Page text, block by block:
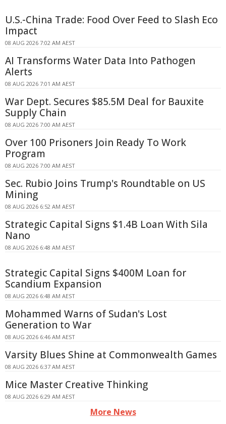
U.S.-China Trade: Food Over Feed to Slash Eco
Impact
08 AUG 2026 7:02 AM AEST
AI Transforms Water Data Into Pathogen
Alerts
08 AUG 2026 7:01 AM AEST
War Dept. Secures $85.5M Deal for Bauxite
Supply Chain
08 AUG 2026 7:00 AM AEST
Over 100 Prisoners Join Ready To Work
Program
08 AUG 2026 7:00 AM AEST
Sec. Rubio Joins Trump's Roundtable on US
Mining
08 AUG 2026 6:52 AM AEST
Strategic Capital Signs $1.4B Loan With Sila
Nano
08 AUG 2026 6:48 AM AEST
Strategic Capital Signs $400M Loan for
Scandium Expansion
08 AUG 2026 6:48 AM AEST
Mohammed Warns of Sudan's Lost
Generation to War
08 AUG 2026 6:46 AM AEST
Varsity Blues Shine at Commonwealth Games
08 AUG 2026 6:37 AM AEST
Mice Master Creative Thinking
08 AUG 2026 6:29 AM AEST
More News